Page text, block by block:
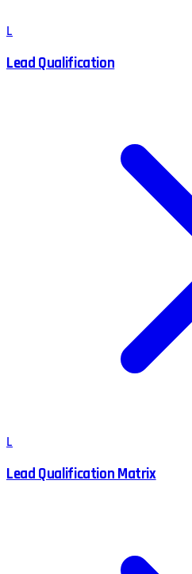
L
Lead Qualification
L
Lead Qualification Matrix